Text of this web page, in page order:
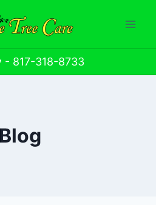
- 817-318-8733
Blog